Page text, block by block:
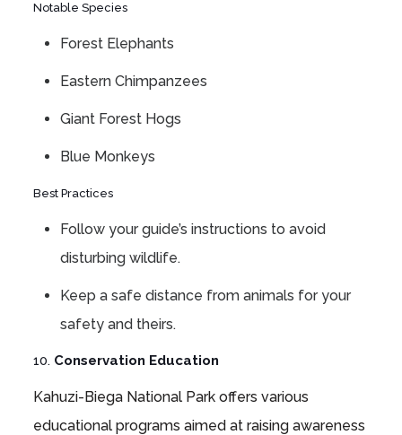
Notable Species
Forest Elephants
Eastern Chimpanzees
Giant Forest Hogs
Blue Monkeys
Best Practices
Follow your guide’s instructions to avoid
disturbing wildlife.
Keep a safe distance from animals for your
safety and theirs.
10. Conservation Education
Kahuzi-Biega National Park offers various
educational programs aimed at raising awareness